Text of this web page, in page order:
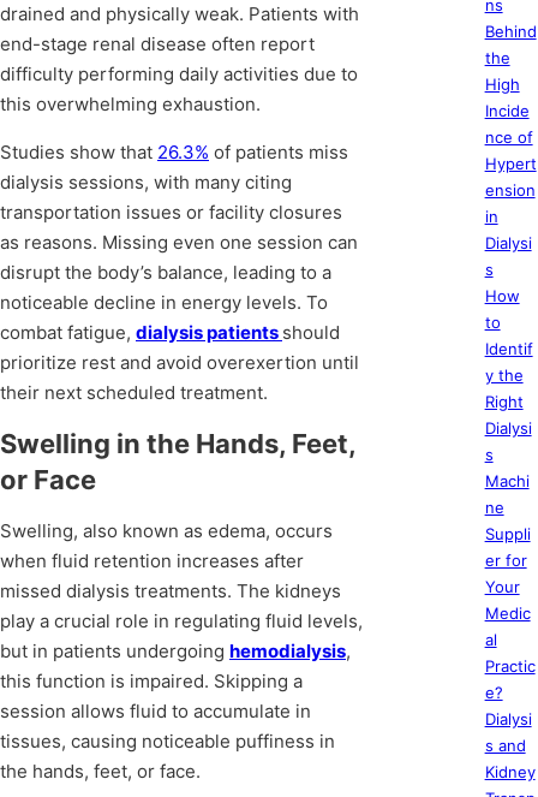
drained and physically weak. Patients with
end-stage renal disease often report
difficulty performing daily activities due to
this overwhelming exhaustion.
Studies show that 26.3% of patients miss
dialysis sessions, with many citing
transportation issues or facility closures
as reasons. Missing even one session can
disrupt the body’s balance, leading to a
noticeable decline in energy levels. To
combat fatigue, dialysis patients should
prioritize rest and avoid overexertion until
their next scheduled treatment.
Swelling in the Hands, Feet,
or Face
Swelling, also known as edema, occurs
when fluid retention increases after
missed dialysis treatments. The kidneys
play a crucial role in regulating fluid levels,
but in patients undergoing hemodialysis,
this function is impaired. Skipping a
session allows fluid to accumulate in
tissues, causing noticeable puffiness in
the hands, feet, or face.
ns
Behind
the
High
Incide
nce of
Hypert
ension
in
Dialysi
s
How
to
Identif
y the
Right
Dialysi
s
Machi
ne
Suppli
er for
Your
Medic
al
Practic
e?
Dialysi
s and
Kidney